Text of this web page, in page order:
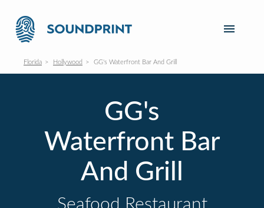
Florida Hollywood GG's Waterfront Bar And Grill
GG's
Waterfront Bar
And Grill
Seafood Restaurant